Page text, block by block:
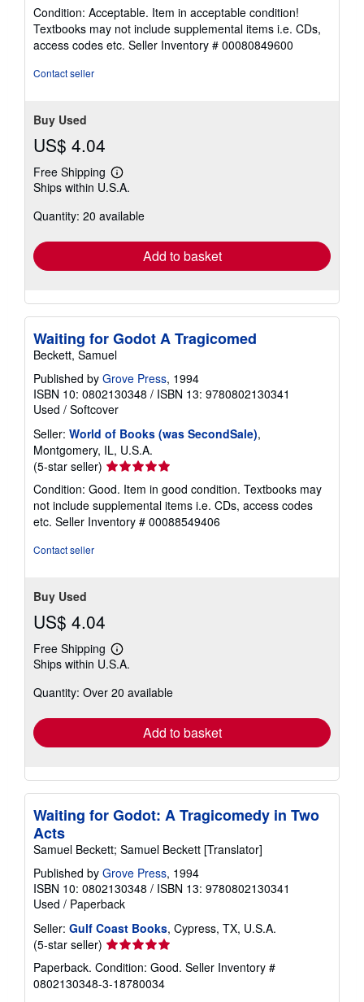
rating
5
out
of
Condition: Acceptable. Item in acceptable condition!
Textbooks may not include supplemental items i.e. CDs,
access codes etc. Seller Inventory # 00080849600
Contact seller
Buy Used
US$ 4.04
Free Shipping
Learn
more
shipping
Ships within U.S.A.
Quantity: 20 available
Add to basket
Waiting for Godot A Tragicomed
Beckett, Samuel
Published by Grove Press, 1994
ISBN 10: 0802130348 / ISBN 13: 9780802130341
Used / Softcover
Seller: World of Books (was SecondSale),
Montgomery, IL, U.S.A.
(5-star seller) Seller
rating
5
out
of
Condition: Good. Item in good condition. Textbooks may
not include supplemental items i.e. CDs, access codes
etc. Seller Inventory # 00088549406
Contact seller
Buy Used
US$ 4.04
Free Shipping
Learn
more
shipping
Ships within U.S.A.
Quantity: Over 20 available
Add to basket
Waiting for Godot: A Tragicomedy in Two
Acts
Samuel Beckett; Samuel Beckett [Translator]
Published by Grove Press, 1994
ISBN 10: 0802130348 / ISBN 13: 9780802130341
Used / Paperback
Seller: Gulf Coast Books, Cypress, TX, U.S.A.
(5-star seller) Seller
rating
5
out
Paperback. Condition: Good. Seller Inventory #
0802130348-3-18780034